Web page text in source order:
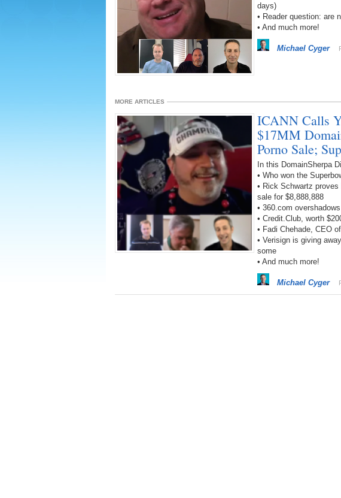
days)
• Reader question: are
• And much more!
Michael Cyger
MORE ARTICLES
ICANN Calls
$17MM
Porno Sale;
In this DomainSherpa
• Who won the
• Rick Schwartz
sale for $8,888,888
• 360.com
• Credit.Club, worth
• Fadi Chehade, CEO
• Verisign is giving
some
• And much more!
Michael Cyger